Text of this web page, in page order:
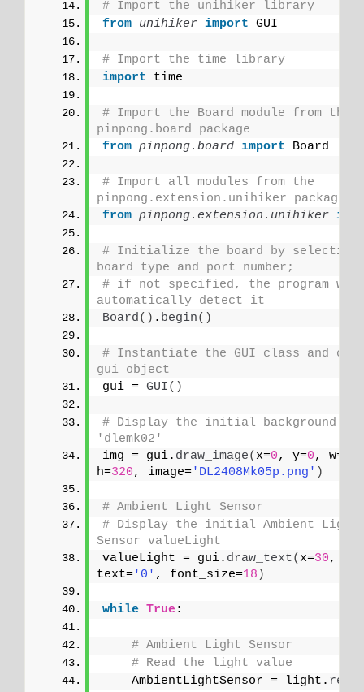
# Import the unihiker library
from unihiker import GUI
# Import the time library
import time
# Import the Board module from the
pinpong.board package
from pinpong.board import Board
# Import all modules from the
pinpong.extension.unihiker package
from pinpong.extension.unihiker
# Initialize the board by selecting
board type and port number;
# if not specified, the program
automatically detect it
Board() . begin()
# Instantiate the GUI class and
gui object
gui = GUI()
# Display the initial background
'dlemk02'
img = gui. draw_image( x=0, y=0, w=
h=320, image='DL2408Mk05p.png' )
# Ambient Light Sensor
# Display the initial Ambient Light
Sensor valueLight
valueLight = gui. draw_text( x=30, y=
text='0' , font_size=18 )
while True:
# Ambient Light Sensor
# Read the light value
    AmbientLightSensor = light.
read